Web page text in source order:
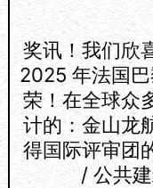
奖讯！我们欣
2025 年法国
荣！在全球众
计的：金山龙
得国际评审团
/ 公共